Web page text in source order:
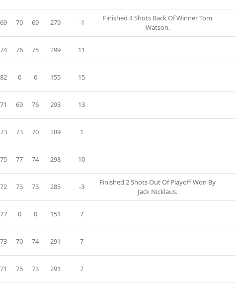
69 70 69 279 -1
Finished 4 Shots Back Of Winner Tom
Watson.
74 76 75 299 11
82 0 0 155 15
71 69 76 293 13
73 73 70 289 1
75 77 74 298 10
72 73 73 285 -3
Finished 2 Shots Out Of Playoff Won By
Jack Nicklaus.
77 0 0 151 7
73 70 74 291 7
71 75 73 291 7